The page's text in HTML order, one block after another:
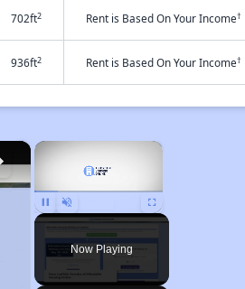
702ft2 Rent is Based On Your Income†
936ft2 Rent is Based On Your Income†
×
Pause Unmute Fullscreen
Now Playing
×